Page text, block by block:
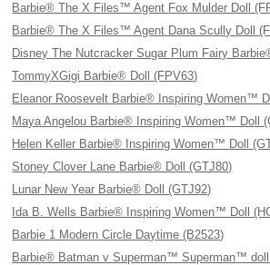
Barbie® The X Files™ Agent Fox Mulder Doll
Barbie® The X Files™ Agent Dana Scully Doll
Disney The Nutcracker Sugar Plum Fairy
TommyXGigi Barbie® Doll (FPV63)
Eleanor Roosevelt Barbie® Inspiring Women™
Maya Angelou Barbie® Inspiring Women™ Doll
Helen Keller Barbie® Inspiring Women™ Doll
Stoney Clover Lane Barbie® Doll (GTJ80)
Lunar New Year Barbie® Doll (GTJ92)
Ida B. Wells Barbie® Inspiring Women™ Doll
Barbie 1 Modern Circle Daytime (B2523)
Barbie® Batman v Superman™ Superman™ doll